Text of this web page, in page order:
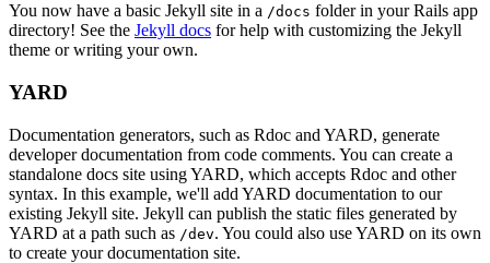
You now have a basic Jekyll site in a /docs folder in your Rails app
directory! See the Jekyll docs for help with customizing the Jekyll
theme or writing your own.
YARD
Documentation generators, such as Rdoc and YARD, generate
developer documentation from code comments. You can create a
standalone docs site using YARD, which accepts Rdoc and other
syntax. In this example, we'll add YARD documentation to our
existing Jekyll site. Jekyll can publish the static files generated by
YARD at a path such as /dev. You could also use YARD on its own
to create your documentation site.